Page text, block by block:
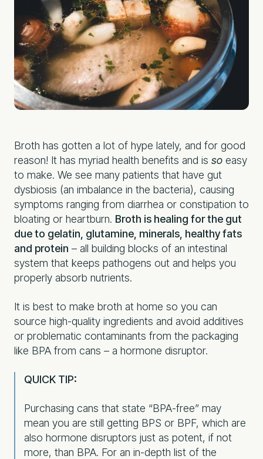
Broth has gotten a lot of hype lately, and for good
reason! It has myriad health benefits and is so easy
to make. We see many patients that have gut
dysbiosis (an imbalance in the bacteria), causing
symptoms ranging from diarrhea or constipation to
bloating or heartburn. Broth is healing for the gut
due to gelatin, glutamine, minerals, healthy fats
and protein – all building blocks of an intestinal
system that keeps pathogens out and helps you
properly absorb nutrients.
It is best to make broth at home so you can
source high-quality ingredients and avoid additives
or problematic contaminants from the packaging
like BPA from cans – a hormone disruptor.
QUICK TIP:
Purchasing cans that state “BPA-free” may
mean you are still getting BPS or BPF, which are
also hormone disruptors just as potent, if not
more, than BPA. For an in-depth list of the